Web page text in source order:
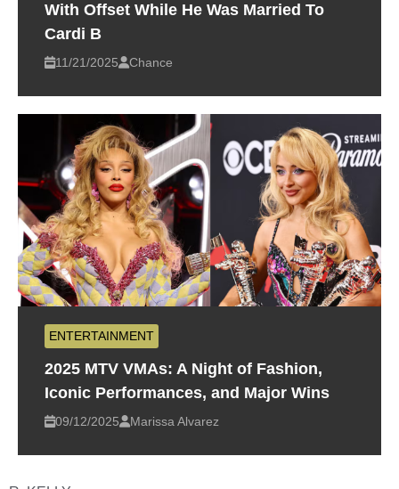
With Offset While He Was Married To
Cardi B
11/21/2025 Chance
ENTERTAINMENT
2025 MTV VMAs: A Night of Fashion,
Iconic Performances, and Major Wins
09/12/2025 Marissa Alvarez